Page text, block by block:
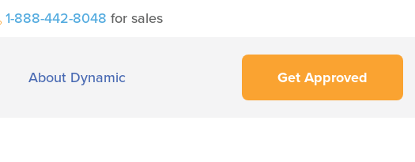
1-888-442-8048 for sales
About Dynamic Get Approved